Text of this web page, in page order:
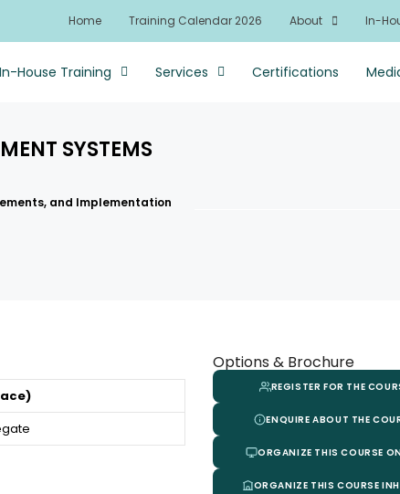
Home
Training Calendar 2026 About In-
In-House Training Services Certifications
SYSTEMS
and Implementation
Options & Brochure
REGISTER FOR THE
ENQUIRE ABOUT THE
ORGANIZE THIS COURSE
ORGANIZE THIS COURSE